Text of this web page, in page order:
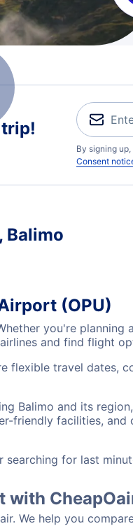
By signing
Consent
Balimo
(OPU)
you're
and find flight
flexible travel dates,
Balimo and its
friendly facilities,
searching for last
with
We help you